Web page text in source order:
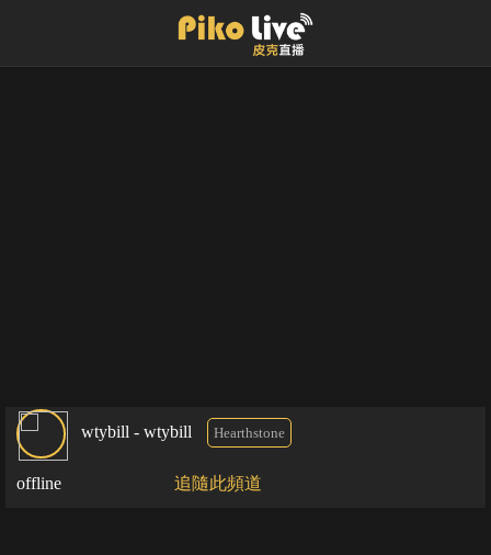
wtybill - wtybill Hearthstone
offline 追隨此頻道